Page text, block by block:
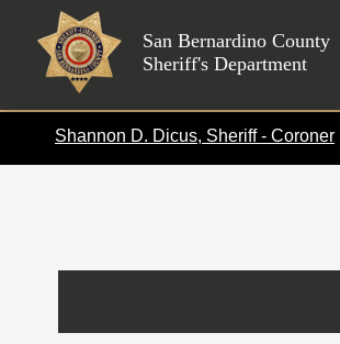
content
San Bernardino County
Sheriff's Department
Shannon D. Dicus, Sheriff - Coroner